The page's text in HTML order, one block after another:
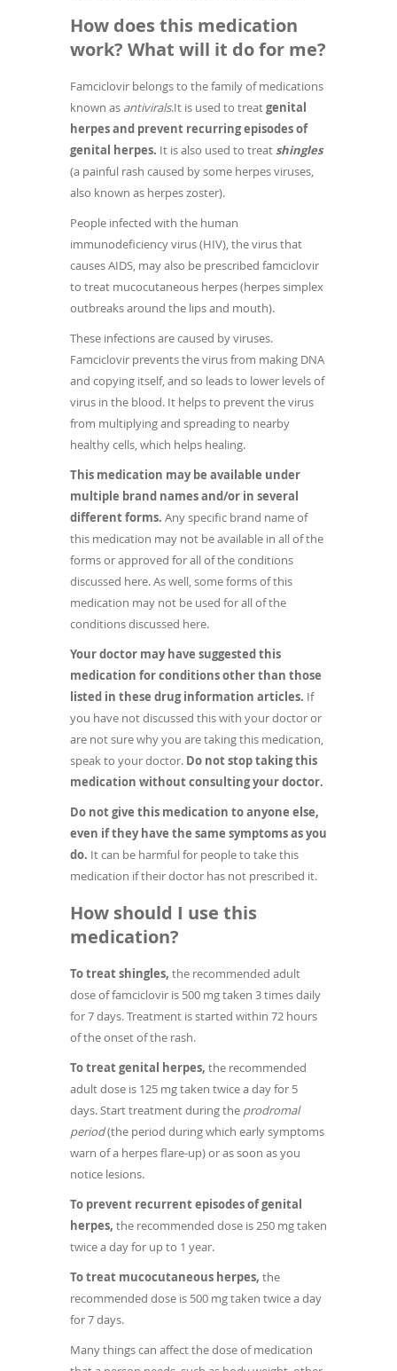
How does this medication
work? What will it do for me?
Famciclovir belongs to the family of medications
known as antivirals.It is used to treatgenital
herpes and prevent recurring episodes of
genital herpes. It is also used to treatshingles
(a painful rash caused by some herpes viruses,
also known as herpes zoster).
People infected with the human
immunodeficiency virus (HIV), the virus that
causes AIDS, may also be prescribed famciclovir
to treat mucocutaneous herpes (herpes simplex
outbreaks around the lips and mouth).
These infections are caused by viruses.
Famciclovir prevents the virus from making DNA
and copying itself, and so leads to lower levels of
virus in the blood. It helps to prevent the virus
from multiplying and spreading to nearby
healthy cells, which helps healing.
This medication may be available under
multiple brand names and/or in several
different forms. Any specific brand name of
this medication may not be available in all of the
forms or approved for all of the conditions
discussed here. As well, some forms of this
medication may not be used for all of the
conditions discussed here.
Your doctor may have suggested this
medication for conditions other than those
listed in these drug information articles. If
you have not discussed this with your doctor or
are not sure why you are taking this medication,
speak to your doctor. Do not stop taking this
medication without consulting your doctor.
Do not give this medication to anyone else,
even if they have the same symptoms as you
do. It can be harmful for people to take this
medication if their doctor has not prescribed it.
How should I use this
medication?
To treat shingles, the recommended adult
dose of famciclovir is 500 mg taken 3 times daily
for 7 days. Treatment is started within 72 hours
of the onset of the rash.
To treat genital herpes, the recommended
adult dose is 125 mg taken twice a day for 5
days. Start treatment during the prodromal
period(the period during which early symptoms
warn of a herpes flare-up) or as soon as you
notice lesions.
To prevent recurrent episodes of genital
herpes, the recommended dose is 250 mg taken
twice a day for up to 1 year.
To treat mucocutaneous herpes, the
recommended dose is 500 mg taken twice a day
for 7 days.
Many things can affect the dose of medication